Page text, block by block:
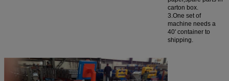
carton box.
3.One set of
machine needs a
40' container to
shipping.